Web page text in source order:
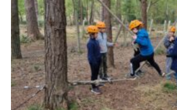
Members
Cookies
Sitemap
Privacy Policy